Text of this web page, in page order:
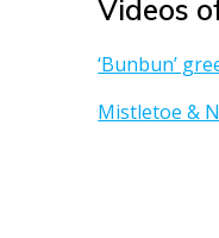
Videos
‘Bunbun’
Mistletoe &